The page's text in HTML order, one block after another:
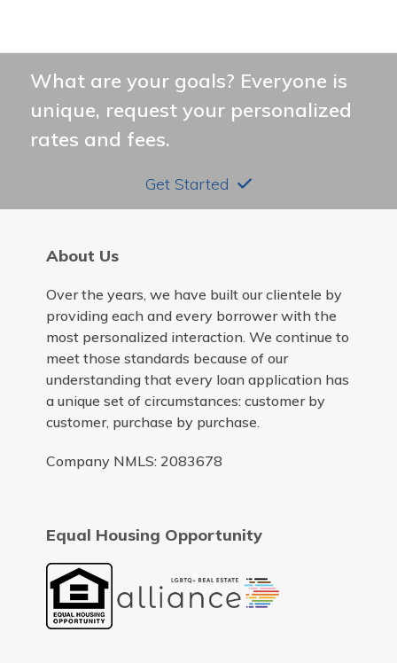
What are your goals? Everyone is
unique, request your personalized
rates and fees.
Get Started
About Us
Over the years, we have built our clientele by
providing each and every borrower with the
most personalized interaction. We continue to
meet those standards because of our
understanding that every loan application has
a unique set of circumstances: customer by
customer, purchase by purchase.
Company NMLS: 2083678
Equal Housing Opportunity